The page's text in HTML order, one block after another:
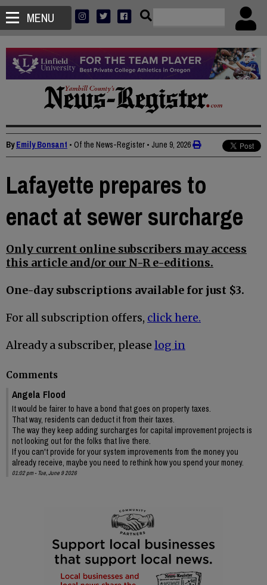
MENU
ByEmily Bonsant • Of the News-Register • June 9, 2026
Lafayette prepares to
enact at sewer surcharge
Only current online subscribers may access
this article and/or our N-R e-editions.
One-day subscriptions available for just $3.
For all subscription offers, click here.
Already a subscriber, please log in
Comments
Angela Flood
It would be fairer to have a bond that goes on property taxes.
That way, residents can deduct it from their taxes.
The way they keep adding surcharges for capital improvement projects is
not looking out for the folks that live there.
If you can't provide for your system improvements from the money you
already receive, maybe you need to rethink how you spend your money.
01:02 pm - Tue, June 9 2026